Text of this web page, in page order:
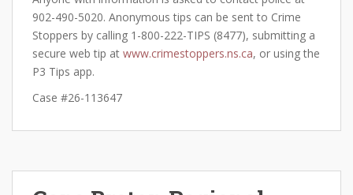
902-490-5020. Anonymous tips can be sent to Crime
Stoppers by calling 1-800-222-TIPS (8477), submitting a
secure web tip at www.crimestoppers.ns.ca, or using the
P3 Tips app.
Case #26-113647